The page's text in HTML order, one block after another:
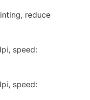
reduce
speed:
speed: